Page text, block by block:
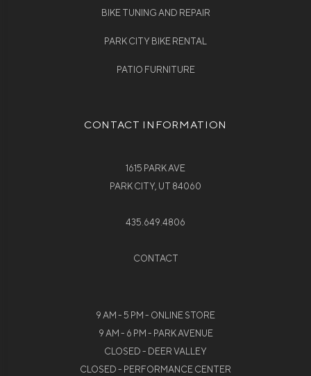
BIKE TUNING AND REPAIR
PARK CITY BIKE RENTAL
PATIO FURNITURE
CONTACT INFORMATION
1615 PARK AVE
PARK CITY, UT 84060
435.649.4806
CONTACT
9 AM - 5 PM - ONLINE STORE
9 AM - 6 PM - PARK AVENUE
CLOSED - DEER VALLEY
CLOSED - PERFORMANCE CENTER